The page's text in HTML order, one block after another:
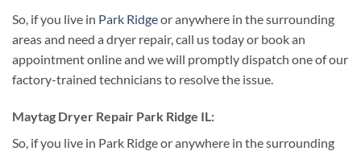
So, if you live in Park Ridgeor anywhere in the surrounding
areas and need a dryer repair, call us today or book an
appointment online and we will promptly dispatch one of our
factory-trained technicians to resolve the issue.
Maytag Dryer Repair Park Ridge IL:
So, if you live in Park Ridge or anywhere in the surrounding